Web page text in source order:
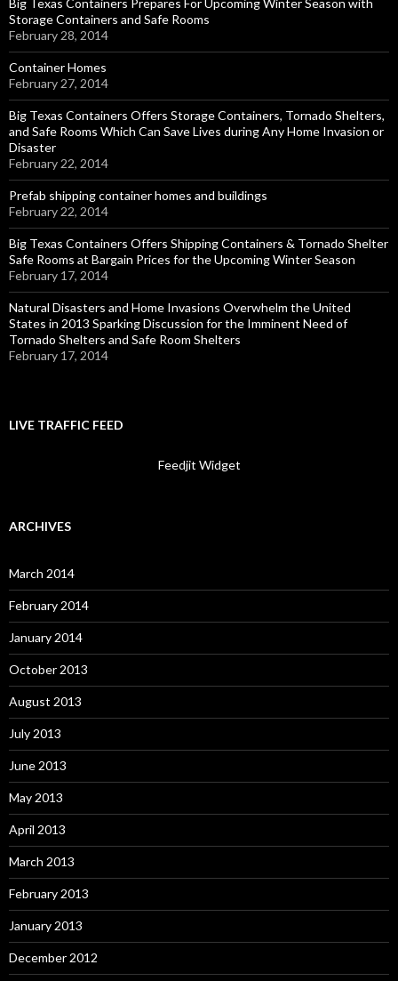
Big Texas Containers Prepares For Upcoming Winter Season with
Storage Containers and Safe Rooms
February 28, 2014
Container Homes
February 27, 2014
Big Texas Containers Offers Storage Containers, Tornado Shelters,
and Safe Rooms Which Can Save Lives during Any Home Invasion or
Disaster
February 22, 2014
Prefab shipping container homes and buildings
February 22, 2014
Big Texas Containers Offers Shipping Containers & Tornado Shelter
Safe Rooms at Bargain Prices for the Upcoming Winter Season
February 17, 2014
Natural Disasters and Home Invasions Overwhelm the United
States in 2013 Sparking Discussion for the Imminent Need of
Tornado Shelters and Safe Room Shelters
February 17, 2014
LIVE TRAFFIC FEED
Feedjit Widget
ARCHIVES
March 2014
February 2014
January 2014
October 2013
August 2013
July 2013
June 2013
May 2013
April 2013
March 2013
February 2013
January 2013
December 2012